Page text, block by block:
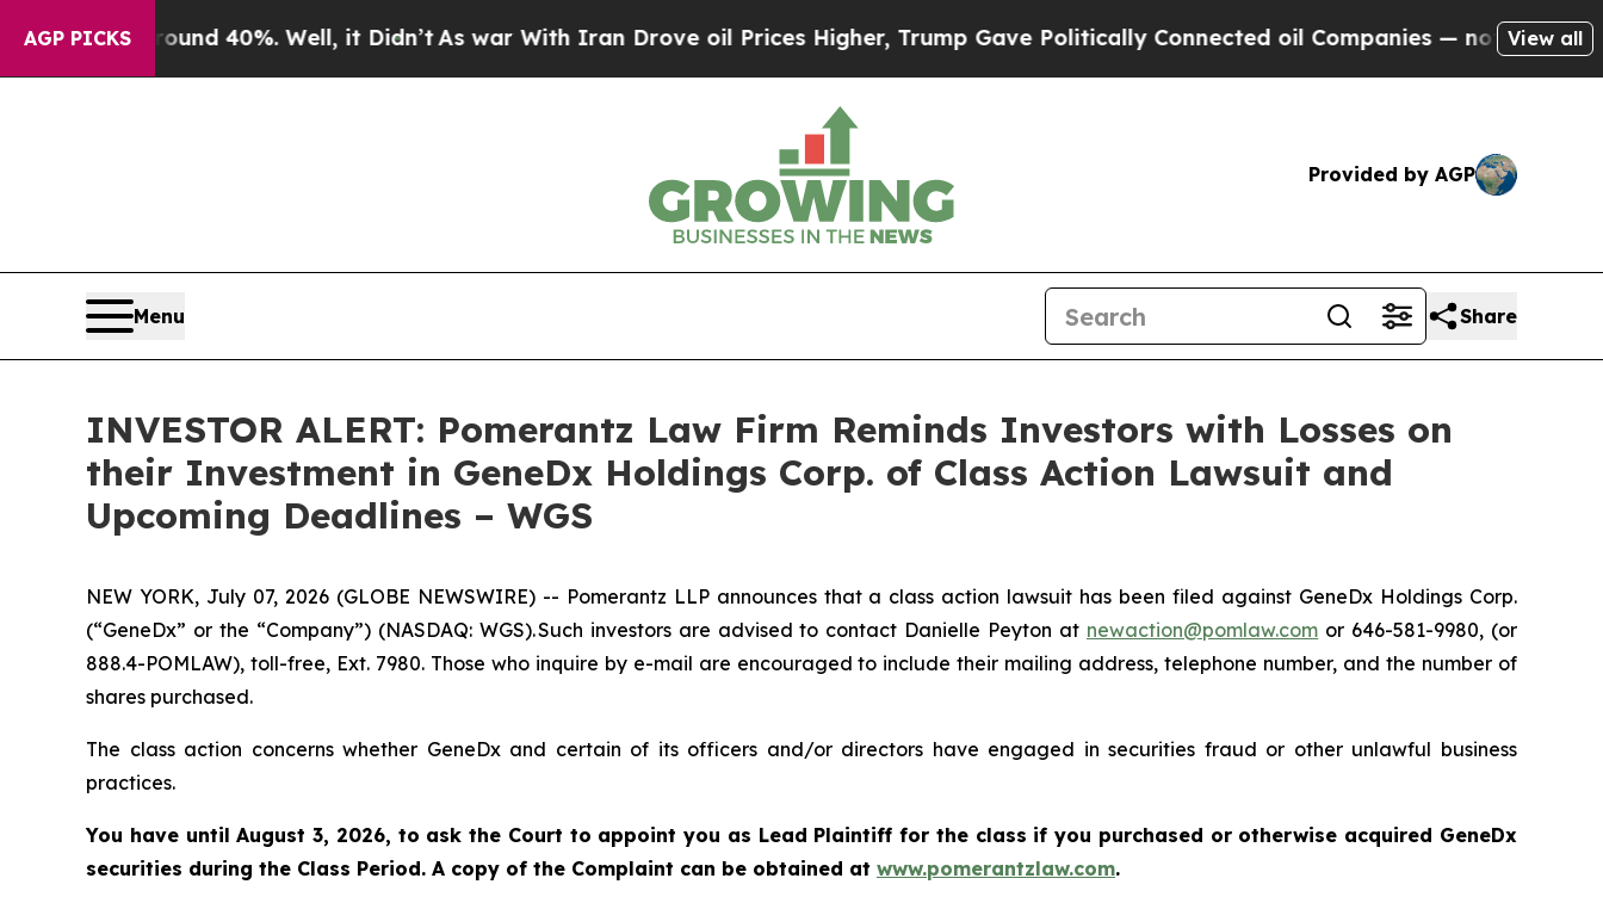
AGP PICKS
Floor Around 40%. Well, it Didn’tAs war With Iran Drove oil Prices Higher, Trump Gave Politically Connected oil Companies — not Taxpayers —
View all
Provided by AGP
Menu Share
INVESTOR ALERT: Pomerantz Law Firm Reminds Investors with Losses on
their Investment in GeneDx Holdings Corp. of Class Action Lawsuit and
Upcoming Deadlines – WGS
NEW YORK, July 07, 2026 (GLOBE NEWSWIRE) -- Pomerantz LLP announces that a class action lawsuit has been filed against GeneDx Holdings Corp.
(“GeneDx” or the “Company”) (NASDAQ: WGS). Such investors are advised to contact Danielle Peyton at newaction@pomlaw.com or 646-581-9980, (or
888.4-POMLAW), toll-free, Ext. 7980. Those who inquire by e-mail are encouraged to include their mailing address, telephone number, and the number of
shares purchased.
The class action concerns whether GeneDx and certain of its officers and/or directors have engaged in securities fraud or other unlawful business
practices.
You have until August 3, 2026, to ask the Court to appoint you as Lead Plaintiff for the class if you purchased or otherwise acquired GeneDx
securities during the Class Period. A copy of the Complaint can be obtained at www.pomerantzlaw.com.